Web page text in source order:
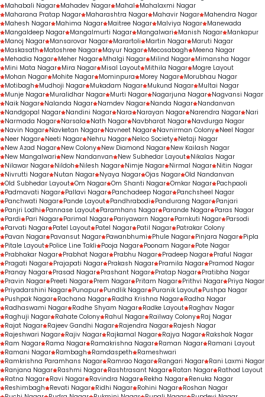
Mahabali Nagar Mahadev Nagar Mahal
Mahalaxmi Nagar
Maharana Pratap Nagar Maharashtra Nagar Mahavir Nagar Mahendra Nagar
Mahesh Nagar Mahima Nagar Maitree Nagar Malviya Nagar Manewada
Mangaldeep Nagar Mangalmurti Nagar Mangalwari Manish Nagar Mankapur
Manoj Nagar Mansarovar Nagar Marartoli Martin Nagar Maruti Nagar
Maskasath
Matoshree Nagar Mayur Nagar Mecosabagh
Meena Nagar
Mehadia Nagar Meher Nagar Mhalgi Nagar Milind Nagar Mimansha Nagar
Mini Mata Nagar Mira Nagar Misal Layout Mithila Nagar Mogre Layout
Mohan Nagar Mohite Nagar Mominpura Morey Nagar Morubhau Nagar
Motibagh
Mudhoji Nagar Mukadam Nagar Mukund Nagar Multai Nagar
Munje Nagar Muralidhar Nagar Murti Nagar Nagarjuna Nagar Nagvansi Nagar
Naik Nagar Nalanda Nagar Namdev Nagar Nanda Nagar Nandanvan
Nandgopal Nagar Nandini Nagar Nara Narayan Nagar Narendra Nagar Nari
Narmada Nagar Narsala Nath Nagar Navbharat Nagar Navdurga Nagar
Navin Nagar Navketan Nagar Navneet Nagar Navnirman Colony Neel Nagar
Neer Nagar Neeti Nagar Nehru Nagar Nelco Society Netaji Nagar
New Azad Nagar New Colony New Diamond Nagar New Kailash Nagar
New Mangalwari
New Nandanvan New Subhedar Layout Nikalas Nagar
Nilawar Nagar Nildoh Nilesh Nagar Nimje Nagar Nirmal Nagar Nitin Nagar
Nivrutti Nagar Nutan Nagar Nyaya Nagar Ojas Nagar Old Nandanvan
Old Subhedar Layout Om Nagar Om Shanti Nagar Omkar Nagar Pachpaoli
Padmavati Nagar Pallavi Nagar Panchadeep Nagar Panchsheel Nagar
Panchwati Nagar Pande Layout Pandhrabodi Pandurang Nagar Panjari
Panjri Lodhi
Pannase Layout Paramhans Nagar Parande Nagar Paras Nagar
Pardi
Pari Nagar Parimal Nagar Pariyawarn Nagar Parnkuti Nagar Parsodi
Parvati Nagar Patel Layout Patel Nagar Patil Nagar Patrakar Colony
Pavan Nagar Pavansut Nagar Pawanbhumi Phule Nagar Pinjara Nagar Pipla
Pitale Layout Police Line Takli Pooja Nagar Poonam Nagar Pote Nagar
Prabhakar Nagar Prabhat Nagar Prabhu Nagar Pradeep Nagar Praful Nagar
Pragati Nagar Prajapati Nagar Prakash Nagar Pramila Nagar Pramod Nagar
Pranay Nagar Prasad Nagar Prashant Nagar Pratap Nagar Pratibha Nagar
Pravin Nagar Preeti Nagar Prem Nagar Pritam Nagar Prithvi Nagar Priya Nagar
Priyadarshini Nagar Punapur Pundlik Nagar Puranik Layout Pushpa Nagar
Pushpak Nagar Rachana Nagar Radha Krishna Nagar Radha Nagar
Radhaswami Nagar Radhe Shyam Nagar Radke Layout Raghav Nagar
Raghuji Nagar Rahate Colony Rahul Nagar Railway Colony Raj Nagar
Rajat Nagar Rajeev Gandhi Nagar Rajendra Nagar Rajesh Nagar
Rajeshwari Nagar Rajiv Nagar Rajkamal Nagar Rajya Nagar Rakshak Nagar
Ram Nagar Rama Nagar Ramakrishna Nagar Raman Nagar Ramani Layout
Ramani Nagar Rambagh Ramdaspeth
Rameshwari
Ramkrishna Paramhans Nagar Ramrao Nagar Rangari Nagar Rani Laxmi Nagar
Ranjana Nagar Rashmi Nagar Rashtrasant Nagar Ratan Nagar Rathod Layout
Ratna Nagar Ravi Nagar Ravindra Nagar Rekha Nagar Renuka Nagar
Reshimbagh
Revati Nagar Ridhi Nagar Rohini Nagar Roshan Nagar